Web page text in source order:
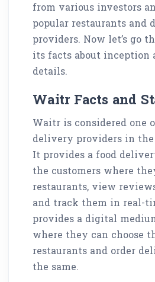
from various investors
popular restaurants and
providers. Now let’s go
its facts about inception
details.
Waitr Facts and
Waitr is considered one
delivery providers in the
It provides a food
the customers where
restaurants, view
and track them in real-
provides a digital
where they can choose
restaurants and order
the same.